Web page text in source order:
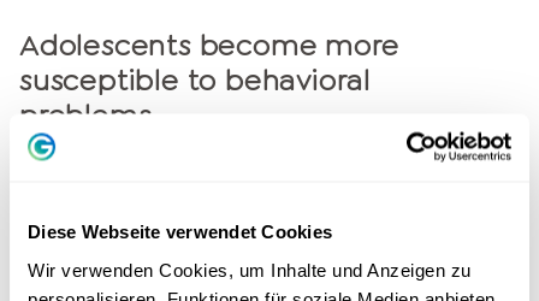
Diese Webseite verwendet Cookies
Wir verwenden Cookies, um Inhalte und Anzeigen zu
Adolescents become more
susceptible to behavioral
problems
The lives of modern young people are largely
particular plays a key role. Young people not
only exchange information with each other on